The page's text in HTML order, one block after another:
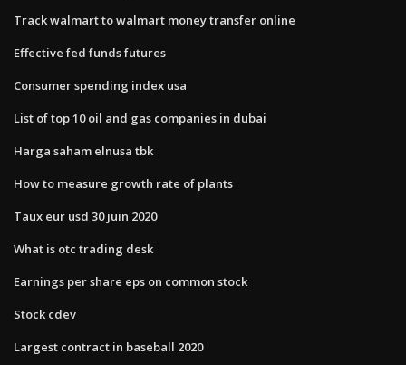
Track walmart to walmart money transfer online
Effective fed funds futures
Consumer spending index usa
List of top 10 oil and gas companies in dubai
Harga saham elnusa tbk
How to measure growth rate of plants
Taux eur usd 30 juin 2020
What is otc trading desk
Earnings per share eps on common stock
Stock cdev
Largest contract in baseball 2020